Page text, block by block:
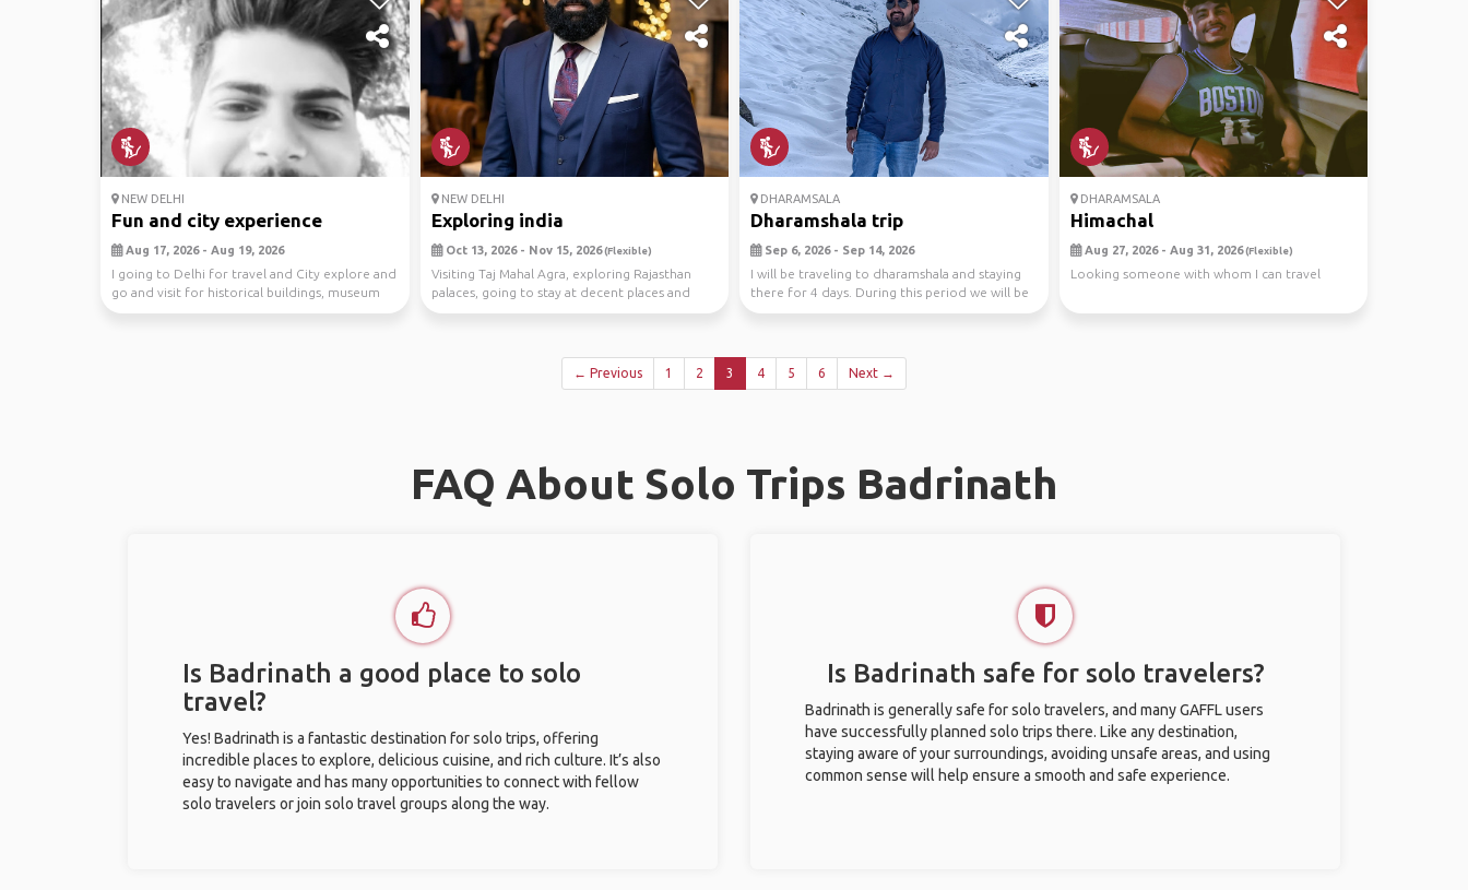
NEW DELHI
Fun and city experience
Aug 17, 2026 - Aug 19, 2026
I going to Delhi for travel and City explore and
go and visit for historical buildings, museum
et...
NEW DELHI
Exploring india
Oct 13, 2026 - Nov 15, 2026(Flexible)
Visiting Taj Mahal Agra, exploring Rajasthan
palaces, going to stay at decent places and
dine out...
DHARAMSALA
Dharamshala trip
Sep 6, 2026 - Sep 14, 2026
I will be traveling to dharamshala and staying
there for 4 days. During this period we will be
co...
DHARAMSALA
Himachal
Aug 27, 2026 - Aug 31, 2026(Flexible)
Looking someone with whom I can travel
← Previous 1 2 3 4 5 6 Next →
FAQ About Solo Trips Badrinath
Is Badrinath a good place to solo
travel?
Yes! Badrinath is a fantastic destination for solo trips, offering
incredible places to explore, delicious cuisine, and rich culture. It’s also
easy to navigate and has many opportunities to connect with fellow
solo travelers or join solo travel groups along the way.
Is Badrinath safe for solo travelers?
Badrinath is generally safe for solo travelers, and many GAFFL users
have successfully planned solo trips there. Like any destination,
staying aware of your surroundings, avoiding unsafe areas, and using
common sense will help ensure a smooth and safe experience.